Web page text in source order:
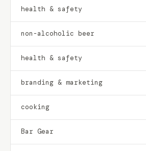
health & safety
non-alcoholic beer
health & safety
branding & marketing
cooking
Bar Gear